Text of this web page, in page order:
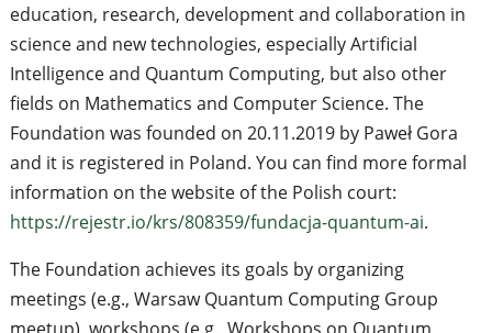
education, research, development and collaboration in
science and new technologies, especially Artificial
Intelligence and Quantum Computing, but also other
fields on Mathematics and Computer Science. The
Foundation was founded on 20.11.2019 by Paweł Gora
and it is registered in Poland. You can find more formal
information on the website of the Polish court:
https://rejestr.io/krs/808359/fundacja-quantum-ai.
The Foundation achieves its goals by organizing
meetings (e.g., Warsaw Quantum Computing Group